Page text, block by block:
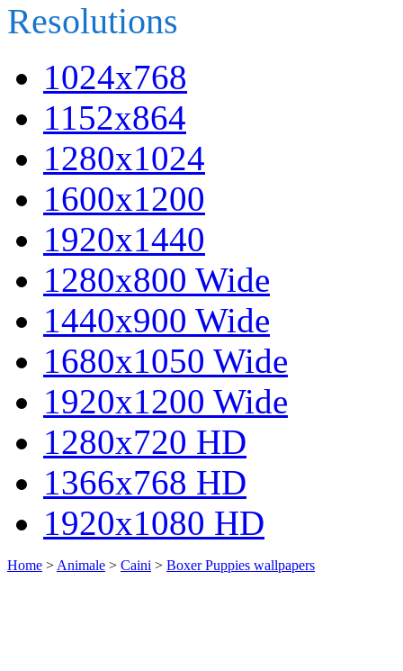
Resolutions
1024x768
1152x864
1280x1024
1600x1200
1920x1440
1280x800 Wide
1440x900 Wide
1680x1050 Wide
1920x1200 Wide
1280x720 HD
1366x768 HD
1920x1080 HD
Home > Animale > Caini > Boxer Puppies wallpapers